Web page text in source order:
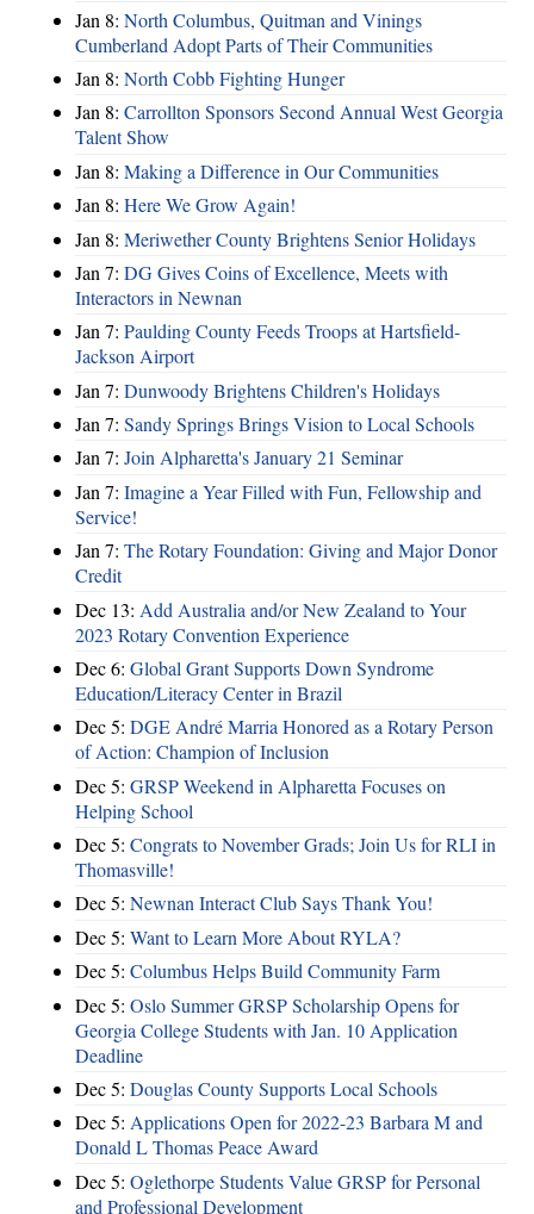
Jan 8: North Columbus, Quitman and Vinings
Cumberland Adopt Parts of Their Communities
Jan 8: North Cobb Fighting Hunger
Jan 8: Carrollton Sponsors Second Annual West Georgia
Talent Show
Jan 8: Making a Difference in Our Communities
Jan 8: Here We Grow Again!
Jan 8: Meriwether County Brightens Senior Holidays
Jan 7: DG Gives Coins of Excellence, Meets with
Interactors in Newnan
Jan 7: Paulding County Feeds Troops at Hartsfield-
Jackson Airport
Jan 7: Dunwoody Brightens Children's Holidays
Jan 7: Sandy Springs Brings Vision to Local Schools
Jan 7: Join Alpharetta's January 21 Seminar
Jan 7: Imagine a Year Filled with Fun, Fellowship and
Service!
Jan 7: The Rotary Foundation: Giving and Major Donor
Credit
Dec 13: Add Australia and/or New Zealand to Your
2023 Rotary Convention Experience
Dec 6: Global Grant Supports Down Syndrome
Education/Literacy Center in Brazil
Dec 5: DGE André Marria Honored as a Rotary Person
of Action: Champion of Inclusion
Dec 5: GRSP Weekend in Alpharetta Focuses on
Helping School
Dec 5: Congrats to November Grads; Join Us for RLI in
Thomasville!
Dec 5: Newnan Interact Club Says Thank You!
Dec 5: Want to Learn More About RYLA?
Dec 5: Columbus Helps Build Community Farm
Dec 5: Oslo Summer GRSP Scholarship Opens for
Georgia College Students with Jan. 10 Application
Deadline
Dec 5: Douglas County Supports Local Schools
Dec 5: Applications Open for 2022-23 Barbara M and
Donald L Thomas Peace Award
Dec 5: Oglethorpe Students Value GRSP for Personal
and Professional Development